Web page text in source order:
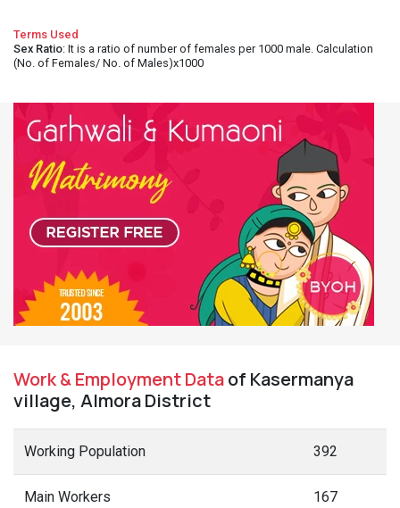
Terms Used
Sex Ratio: It is a ratio of number of females per 1000 male. Calculation
(No. of Females/ No. of Males)x1000
Work & Employment Dataof Kasermanya
village, Almora District
Working Population 392
Main Workers 167